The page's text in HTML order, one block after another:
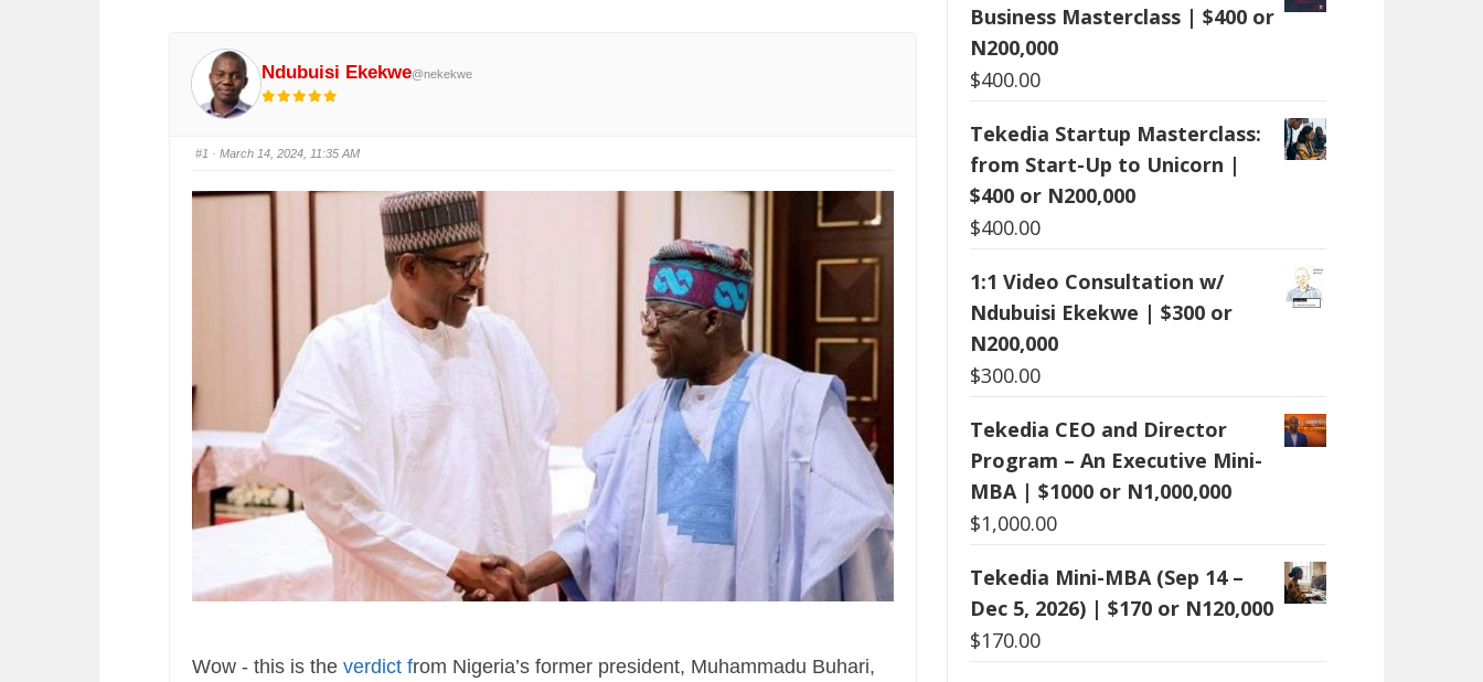
Ndubuisi Ekekwe@nekekwe
#1 · March 14, 2024, 11:35 AM
Wow - this is the verdict from Nigeria’s former president, Muhammadu Buhari,
Business Masterclass | $400 or
N200,000
$400.00
Tekedia Startup Masterclass:
from Start-Up to Unicorn |
$400 or N200,000
$400.00
1:1 Video Consultation w/
Ndubuisi Ekekwe | $300 or
N200,000
$300.00
Tekedia CEO and Director
Program – An Executive Mini-
MBA | $1000 or N1,000,000
$1,000.00
Tekedia Mini-MBA (Sep 14 –
Dec 5, 2026) | $170 or N120,000
$170.00